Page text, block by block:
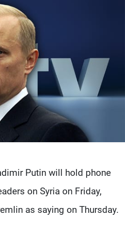
Putin will hold phone
on Syria on Friday,
as saying on Thursday.
Sports
Jobs
Privacy Policy